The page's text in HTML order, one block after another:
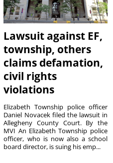
Lawsuit against EF,
township, others
claims defamation,
civil rights
violations
Elizabeth Township police officer
Daniel Novacek filed the lawsuit in
Allegheny County Court. By the
MVI An Elizabeth Township police
officer, who is now also a school
board director, is suing his emp...